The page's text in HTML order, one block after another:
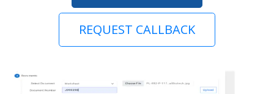
REQUEST CALLBACK